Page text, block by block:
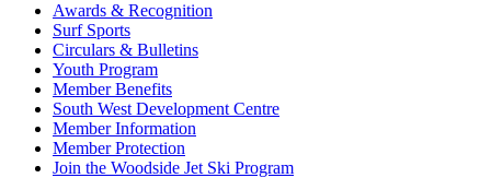
Awards & Recognition
Surf Sports
Circulars & Bulletins
Youth Program
Member Benefits
South West Development Centre
Member Information
Member Protection
Join the Woodside Jet Ski Program